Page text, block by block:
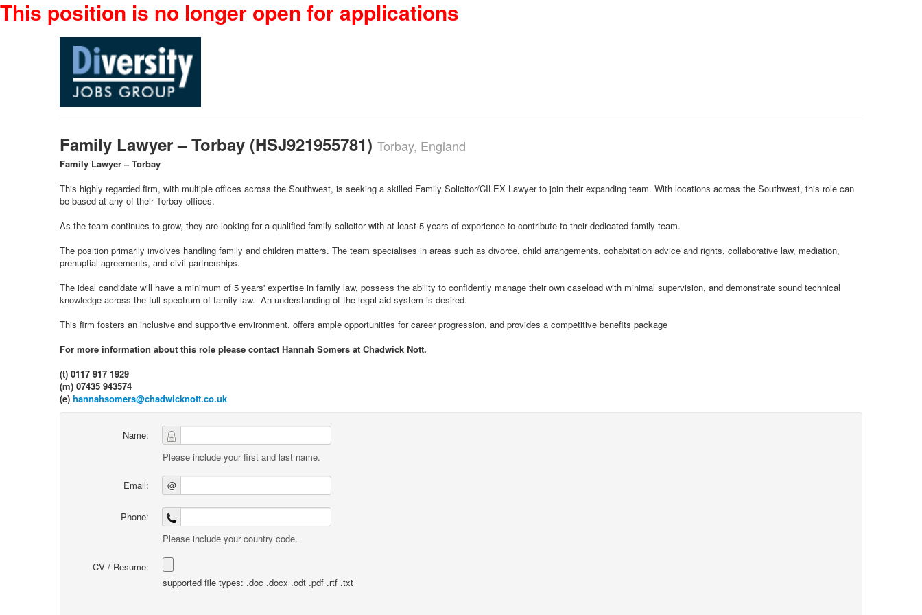
This position is no longer open for applications
Family Lawyer – Torbay (HSJ921955781) Torbay, England
Family Lawyer – Torbay
This highly regarded firm, with multiple offices across the Southwest, is seeking a skilled Family Solicitor/CILEX Lawyer to join their expanding team. With locations across the Southwest, this role can
be based at any of their Torbay offices.
As the team continues to grow, they are looking for a qualified family solicitor with at least 5 years of experience to contribute to their dedicated family team.
The position primarily involves handling family and children matters. The team specialises in areas such as divorce, child arrangements, cohabitation advice and rights, collaborative law, mediation,
prenuptial agreements, and civil partnerships.
The ideal candidate will have a minimum of 5 years' expertise in family law, possess the ability to confidently manage their own caseload with minimal supervision, and demonstrate sound technical
knowledge across the full spectrum of family law. An understanding of the legal aid system is desired.
This firm fosters an inclusive and supportive environment, offers ample opportunities for career progression, and provides a competitive benefits package
For more information about this role please contact Hannah Somers at Chadwick Nott.
(t) 0117 917 1929
(m) 07435 943574
(e) hannahsomers@chadwicknott.co.uk
Name:
Please include your first and last name.
Email: @
Phone:
Please include your country code.
CV / Resume:
supported file types: .doc .docx .odt .pdf .rtf .txt